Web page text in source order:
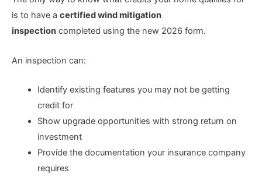
is to have a certified wind mitigation
inspection completed using the new 2026 form.
An inspection can:
Identify existing features you may not be getting
credit for
Show upgrade opportunities with strong return on
investment
Provide the documentation your insurance company
requires